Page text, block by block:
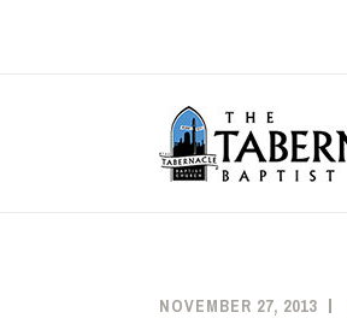
NOVEMBER 27, 2013